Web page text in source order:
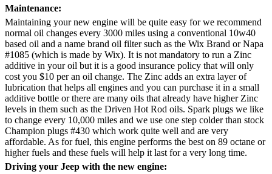
Maintenance:
Maintaining your new engine will be quite easy for we recommend
normal oil changes every 3000 miles using a conventional 10w40
based oil and a name brand oil filter such as the Wix Brand or Napa
#1085 (which is made by Wix). It is not mandatory to run a Zinc
additive in your oil but it is a good insurance policy that will only
cost you $10 per an oil change. The Zinc adds an extra layer of
lubrication that helps all engines and you can purchase it in a small
additive bottle or there are many oils that already have higher Zinc
levels in them such as the Driven Hot Rod oils. Spark plugs we like
to change every 10,000 miles and we use one step colder than stock
Champion plugs #430 which work quite well and are very
affordable. As for fuel, this engine performs the best on 89 octane or
higher fuels and these fuels will help it last for a very long time.
Driving your Jeep with the new engine: